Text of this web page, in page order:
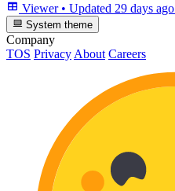
Viewer • Updated 29 days ago
System theme
Company
TOS Privacy About Careers